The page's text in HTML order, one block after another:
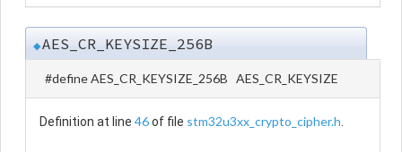
◆AES_CR_KEYSIZE_256B
#define AES_CR_KEYSIZE_256B AES_CR_KEYSIZE
Definition at line 46of file stm32u3xx_crypto_cipher.h